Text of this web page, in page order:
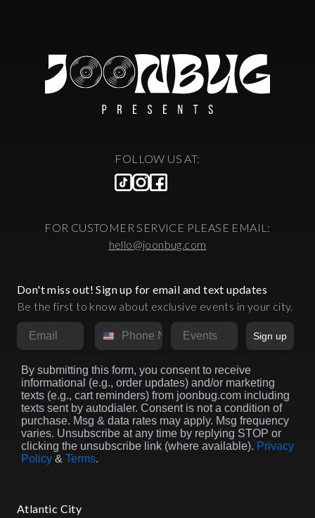
FOLLOW US AT:
FOR CUSTOMER SERVICE PLEASE EMAIL:
hello@joonbug.com
Don't miss out! Sign up for email and text updates
Be the first to know about exclusive events in your city.
Email Phone NumberMarket
Sign up
By submitting this form, you consent to receive
informational (e.g., order updates) and/or marketing
texts (e.g., cart reminders) from joonbug.com including
texts sent by autodialer. Consent is not a condition of
purchase. Msg & data rates may apply. Msg frequency
varies. Unsubscribe at any time by replying STOP or
clicking the unsubscribe link (where available). Privacy
Policy & Terms.
Atlantic City